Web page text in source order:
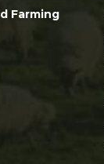
Farming